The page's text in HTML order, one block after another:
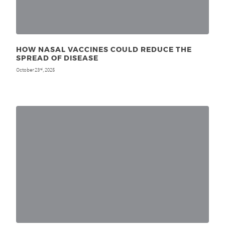
HOW NASAL VACCINES COULD REDUCE THE
SPREAD OF DISEASE
October 23rd, 2025